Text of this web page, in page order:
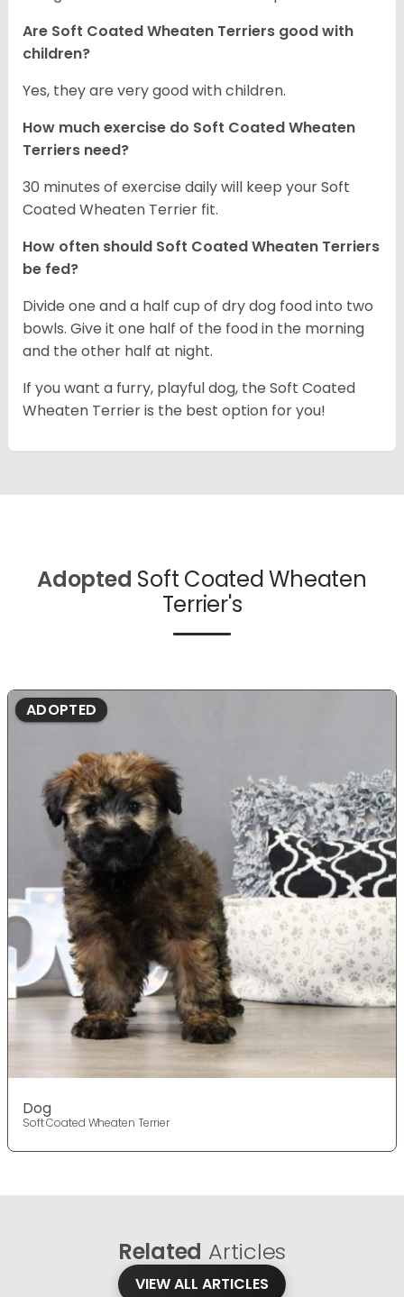
Are Soft Coated Wheaten Terriers good with
children?
Yes, they are very good with children.
How much exercise do Soft Coated Wheaten
Terriers need?
30 minutes of exercise daily will keep your Soft
Coated Wheaten Terrier fit.
How often should Soft Coated Wheaten Terriers
be fed?
Divide one and a half cup of dry dog food into two
bowls. Give it one half of the food in the morning
and the other half at night.
If you want a furry, playful dog, the Soft Coated
Wheaten Terrier is the best option for you!
Adopted Soft Coated Wheaten
Terrier's
ADOPTED
Dog
Soft Coated Wheaten Terrier
Related Articles
VIEW ALL ARTICLES